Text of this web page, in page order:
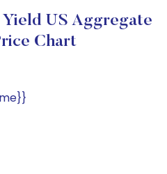
Yield US Aggregate
Chart